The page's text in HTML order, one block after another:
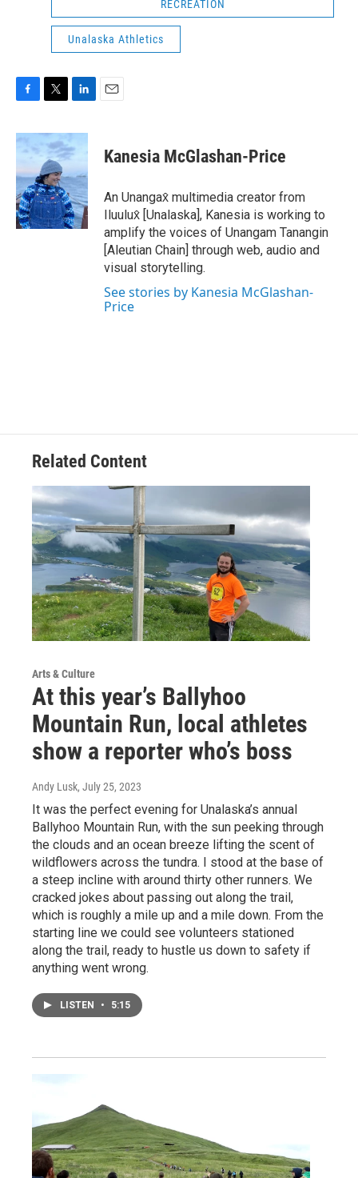
RECREATION
Unalaska Athletics
c
e
b
o
o
k
i
t
t
e
r
n
k
d
I
n
Kanesia McGlashan-Price
An Unangax̂ multimedia creator from
Iluulux̂ [Unalaska], Kanesia is working to
amplify the voices of Unangam Tanangin
[Aleutian Chain] through web, audio and
visual storytelling.
See stories by Kanesia McGlashan-
Price
Related Content
Arts & Culture
At this year’s Ballyhoo
Mountain Run, local athletes
show a reporter who’s boss
Andy Lusk, July 25, 2023
It was the perfect evening for Unalaska’s annual
Ballyhoo Mountain Run, with the sun peeking through
the clouds and an ocean breeze lifting the scent of
wildflowers across the tundra. I stood at the base of
a steep incline with around thirty other runners. We
cracked jokes about passing out along the trail,
which is roughly a mile up and a mile down. From the
starting line we could see volunteers stationed
along the trail, ready to hustle us down to safety if
anything went wrong.
LISTEN • 5:15